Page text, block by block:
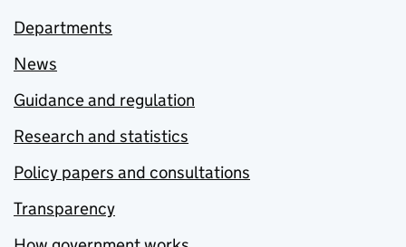
Departments
News
Guidance and regulation
Research and statistics
Policy papers and consultations
Transparency